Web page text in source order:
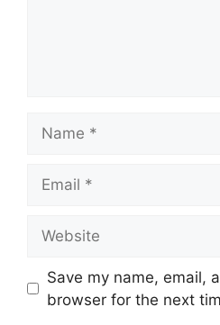
Save my name, email,
browser for the next